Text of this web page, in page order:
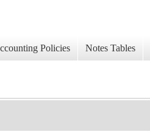
Policies Notes Tables